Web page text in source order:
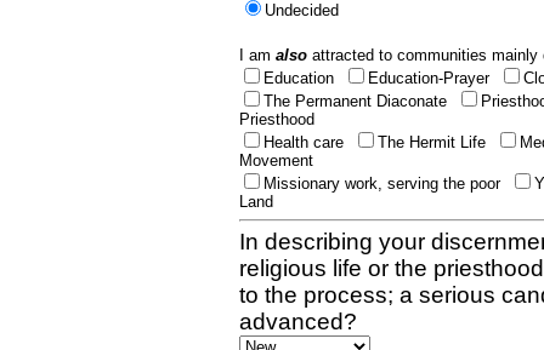
Undecided
I am also attracted to communities
Education
Education-Prayer
The Permanent Diaconate
Priesthood
Health care
The Hermit Life
Movement
Missionary work, serving the poor
Land
In describing your
religious life or the
to the process; a serious
advanced?